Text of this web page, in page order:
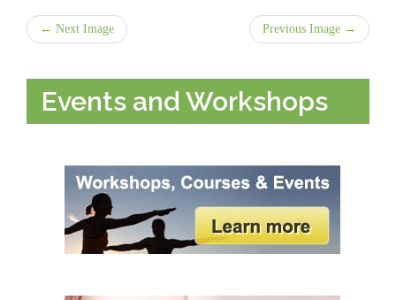
← Next Image Previous Image →
Events and Workshops